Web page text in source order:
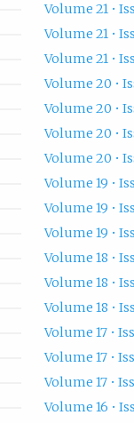
Volume 21 •
Volume 21 •
Volume 21 •
Volume 20 •
Volume 20 •
Volume 20 •
Volume 20 •
Volume 19 •
Volume 19 •
Volume 19 •
Volume 18 •
Volume 18 •
Volume 18 •
Volume 17 •
Volume 17 •
Volume 17 •
Volume 16 •